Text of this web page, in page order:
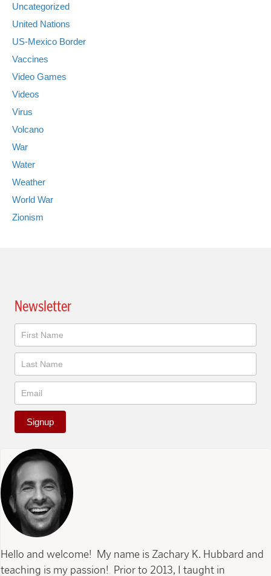
Uncategorized
United Nations
US-Mexico Border
Vaccines
Video Games
Videos
Virus
Volcano
War
Water
Weather
World War
Zionism
Newsletter
Newsletter
Signup
Hello and welcome! My name is Zachary K. Hubbard and
teaching is my passion! Prior to 2013, I taught in